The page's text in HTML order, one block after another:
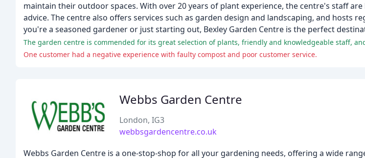
maintain their outdoor spaces. With over 20 years of plant experience, the centre's staff
advice. The centre also offers services such as garden design and landscaping, and hosts
you're a seasoned gardener or just starting out, Bexley Garden Centre is the perfect
The garden centre is commended for its great selection of plants, friendly and knowledgeable staff,
One customer had a negative experience with faulty compost and poor customer service.
Webbs Garden Centre
London, IG3
webbsgardencentre.co.uk
Webbs Garden Centre is a one-stop-shop for all your gardening needs, offering a wide